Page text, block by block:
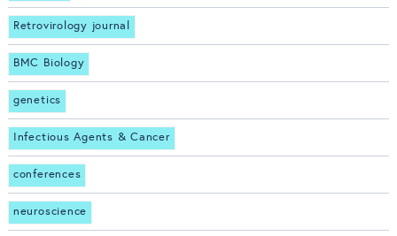
Retrovirology journal
BMC Biology
genetics
Infectious Agents & Cancer
conferences
neuroscience